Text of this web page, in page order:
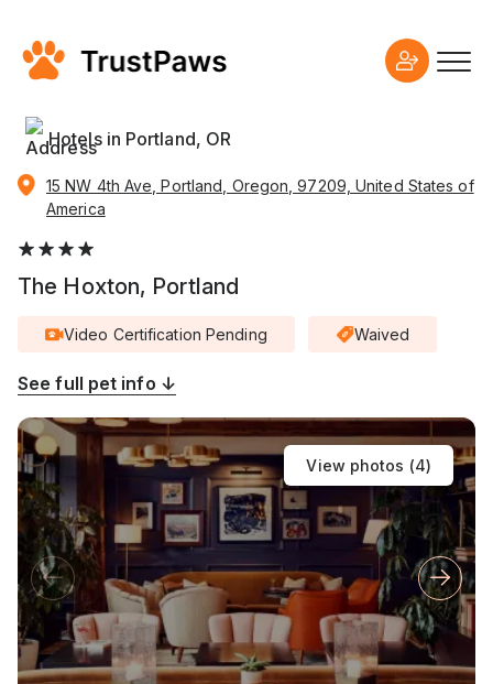
Hotels in Portland, OR
15 NW 4th Ave, Portland, Oregon, 97209, United States of
America
The Hoxton, Portland
Video Certification Pending Waived
See full pet info ↓
View photos (4)